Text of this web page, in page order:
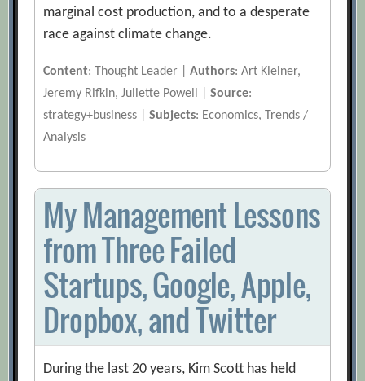
marginal cost production, and to a desperate
race against climate change.
Content: Thought Leader |Authors: Art Kleiner,
Jeremy Rifkin, Juliette Powell |Source:
strategy+business |Subjects: Economics, Trends /
Analysis
My Management Lessons
from Three Failed
Startups, Google, Apple,
Dropbox, and Twitter
During the last 20 years, Kim Scott has held